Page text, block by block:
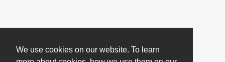
We use cookies on our website. To learn